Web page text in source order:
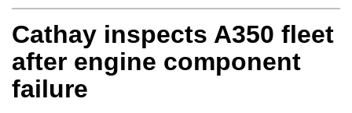
Cathay inspects A350 fleet
after engine component
failure